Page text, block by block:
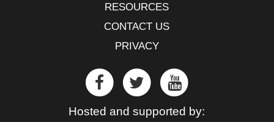
RESOURCES
CONTACT US
PRIVACY
Hosted and supported by: